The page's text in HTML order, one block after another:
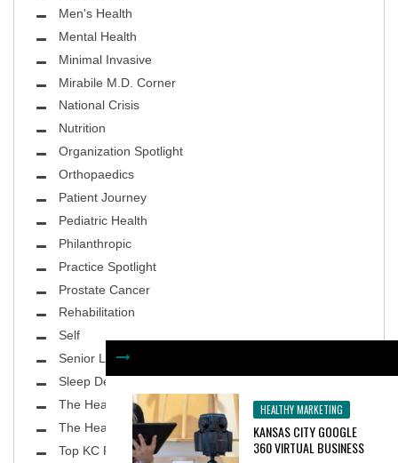
HEALTHY MARKETING
KANSAS CITY GOOGLE
360 VIRTUAL BUSINESS
Men's Health
Mental Health
Minimal Invasive
Mirabile M.D. Corner
National Crisis
Nutrition
Organization Spotlight
Orthopaedics
Patient Journey
Pediatric Health
Philanthropic
Practice Spotlight
Prostate Cancer
Rehabilitation
Self
Senior Living
Sleep Deprivation
The Healthy Body
The Healthy Planet
Top KC Physicians